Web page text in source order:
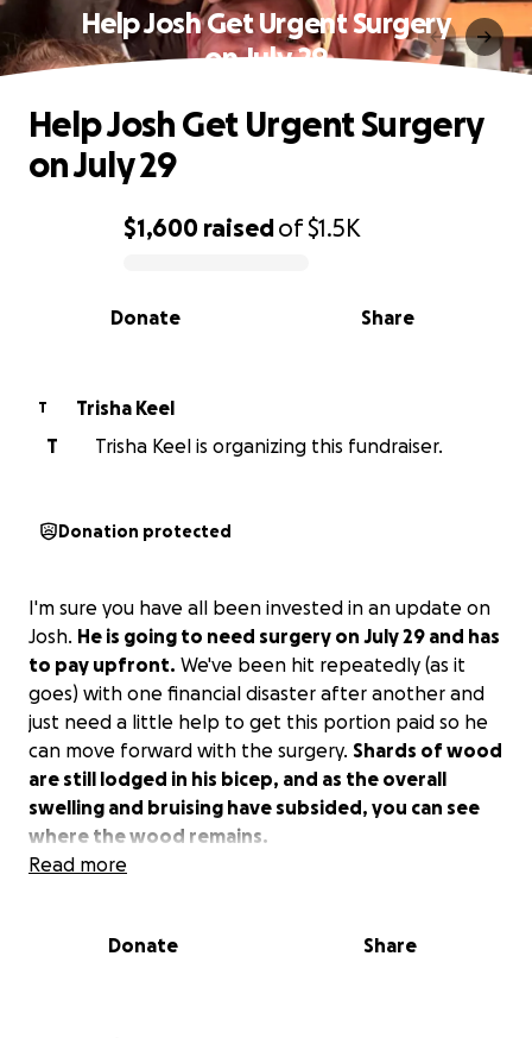
Help Josh Get Urgent Surgery
on July 29
0% complete
$1,600 raisedof$1.5K
Share
Donate
Help Josh Get Urgent Surgery
on July 29
T
Trisha Keel
T
Trisha Keel is organizing this fundraiser.
Donation protected
I'm sure you have all been invested in an update on
Josh. He is going to need surgery on July 29 and has
to pay upfront. We've been hit repeatedly (as it
goes) with one financial disaster after another and
just need a little help to get this portion paid so he
can move forward with the surgery. Shards of wood
are still lodged in his bicep, and as the overall
swelling and bruising have subsided, you can see
where the wood remains.
Read more
Donate Share